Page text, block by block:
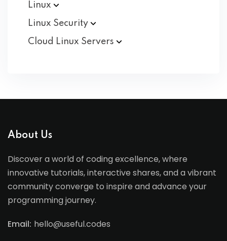
Linux
Linux Security
Cloud Linux Servers
About Us
Discover a world of coding excellence, where
innovative tutorials, interactive shares, and a vibrant
community converge to inspire and advance your
programming journey.
Email: hello@useful.codes